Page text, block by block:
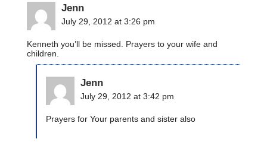
Jenn
July 29, 2012 at 3:26 pm
Kenneth you’ll be missed. Prayers to your wife and
children.
Jenn
July 29, 2012 at 3:42 pm
Prayers for Your parents and sister also